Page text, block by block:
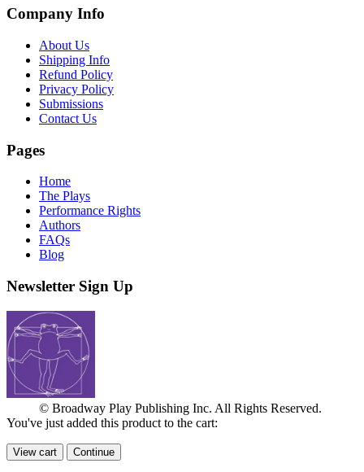
Company Info
About Us
Shipping Info
Refund Policy
Privacy Policy
Submissions
Contact Us
Pages
Home
The Plays
Performance Rights
Authors
FAQs
Blog
Newsletter Sign Up
© Broadway Play Publishing Inc. All Rights Reserved.
You've just added this product to the cart:
View cart Continue